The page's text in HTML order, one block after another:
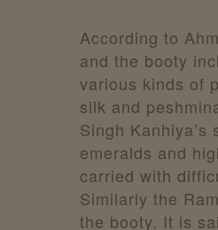
According to
and the booty
various kinds of
silk and
Singh
emeralds and
carried with
Similarly the
the booty. It is